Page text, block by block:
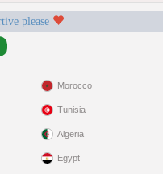
please
Morocco
Tunisia
Algeria
Egypt